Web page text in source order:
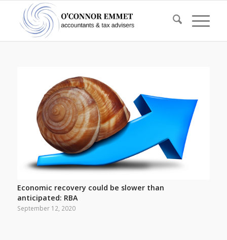
Economic recovery could be slower than
anticipated: RBA
September 12, 2020